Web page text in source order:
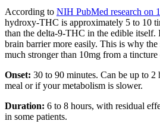
According to NIH PubMed research on
hydroxy-THC is approximately 5 to 10
than the delta-9-THC in the edible itself.
brain barrier more easily. This is why the
much stronger than 10mg from a tincture
Onset: 30 to 90 minutes. Can be up to
meal or if your metabolism is slower.
Duration: 6 to 8 hours, with residual
in some patients.